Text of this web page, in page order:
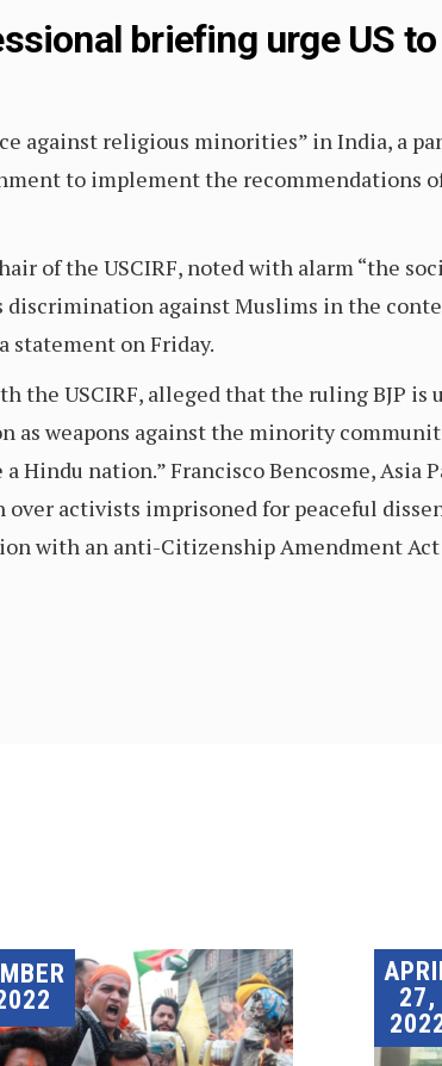
briefing urge US
against religious minorities” in India, a
to implement the recommendations
of the USCIRF, noted with alarm “the
discrimination against Muslims in the
statement on Friday.
the USCIRF, alleged that the ruling BJP is
as weapons against the minority
nation.” Francisco Bencosme, Asia
activists imprisoned for peaceful
with an anti-Citizenship Amendment
27,